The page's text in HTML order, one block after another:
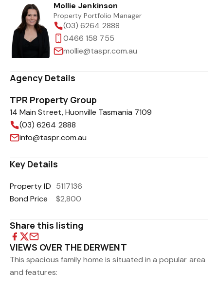
Mollie Jenkinson
Property Portfolio Manager
(03) 6264 2888
0466 158 755
mollie@taspr.com.au
Agency Details
TPR Property Group
14 Main Street, Huonville Tasmania 7109
(03) 6264 2888
info@taspr.com.au
Key Details
Property ID 5117136
Bond Price
$2,800
Share this listing
VIEWS OVER THE DERWENT
This spacious family home is situated in a popular area
and features: